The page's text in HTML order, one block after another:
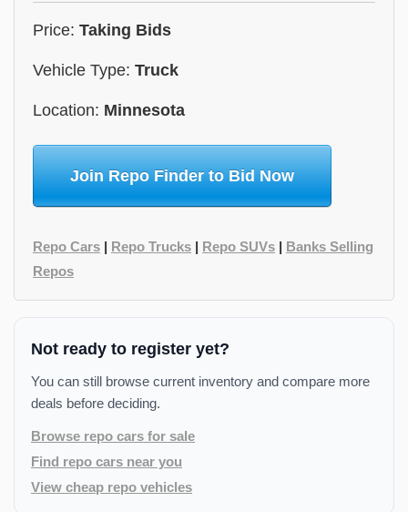
Price: Taking Bids
Vehicle Type: Truck
Location: Minnesota
Join Repo Finder to Bid Now
Repo Cars | Repo Trucks | Repo SUVs | Banks Selling
Repos
Not ready to register yet?
You can still browse current inventory and compare more
deals before deciding.
Browse repo cars for sale
Find repo cars near you
View cheap repo vehicles